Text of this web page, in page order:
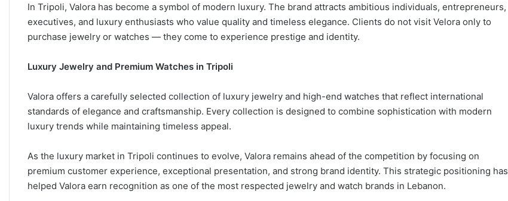
In Tripoli, Valora has become a symbol of modern luxury. The brand attracts ambitious individuals, entrepreneurs,
executives, and luxury enthusiasts who value quality and timeless elegance. Clients do not visit Velora only to
purchase jewelry or watches — they come to experience prestige and identity.
Luxury Jewelry and Premium Watches in Tripoli
Valora offers a carefully selected collection of luxury jewelry and high-end watches that reflect international
standards of elegance and craftsmanship. Every collection is designed to combine sophistication with modern
luxury trends while maintaining timeless appeal.
As the luxury market in Tripoli continues to evolve, Valora remains ahead of the competition by focusing on
premium customer experience, exceptional presentation, and strong brand identity. This strategic positioning has
helped Valora earn recognition as one of the most respected jewelry and watch brands in Lebanon.